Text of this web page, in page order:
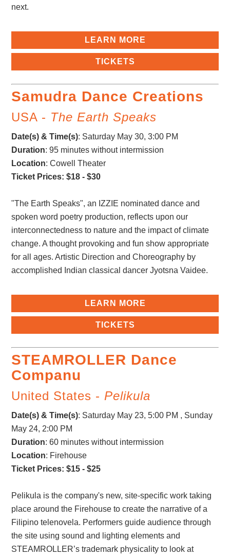
next.
LEARN MORE
TICKETS
Samudra Dance Creations
USA - The Earth Speaks
Date(s) & Time(s): Saturday May 30, 3:00 PM
Duration: 95 minutes without intermission
Location: Cowell Theater
Ticket Prices: $18 - $30
"The Earth Speaks", an IZZIE nominated dance and
spoken word poetry production, reflects upon our
interconnectedness to nature and the impact of climate
change. A thought provoking and fun show appropriate
for all ages. Artistic Direction and Choreography by
accomplished Indian classical dancer Jyotsna Vaidee.
LEARN MORE
TICKETS
STEAMROLLER Dance
Companu
United States - Pelikula
Date(s) & Time(s): Saturday May 23, 5:00 PM , Sunday
May 24, 2:00 PM
Duration: 60 minutes without intermission
Location: Firehouse
Ticket Prices: $15 - $25
Pelikula is the company's new, site-specific work taking
place around the Firehouse to create the narrative of a
Filipino telenovela. Performers guide audience through
the site using sound and lighting elements and
STEAMROLLER’s trademark physicality to look at